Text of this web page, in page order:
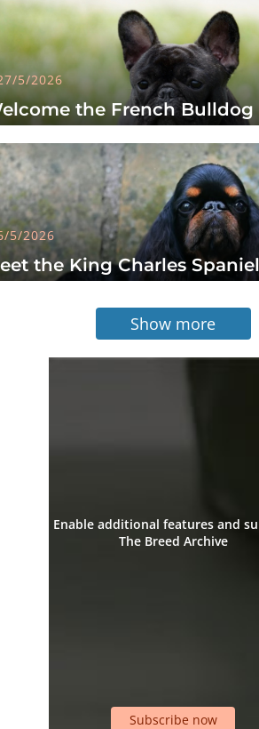
5/2026
the French Bulldog
5/2026
the King Charles Spaniel
Show more
Enable additional features and
The Breed Archive
Subscribe now